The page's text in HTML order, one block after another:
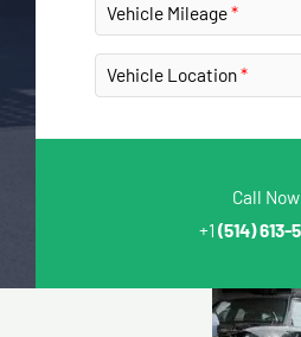
Vehicle Mileage
Vehicle Location
Call Now
+1 (514) 613-